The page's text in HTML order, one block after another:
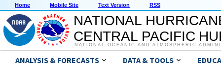
Home Mobile Site Text Version RSS
NATIONAL
CENTRAL PACIFIC
NATIONAL OCEANIC AND ATMOSPHERIC
ANALYSIS & FORECASTS DATA & TOOLS